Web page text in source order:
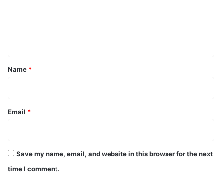
*
Name *
Email *
Save my name, email, and website in this browser for the next
time I comment.